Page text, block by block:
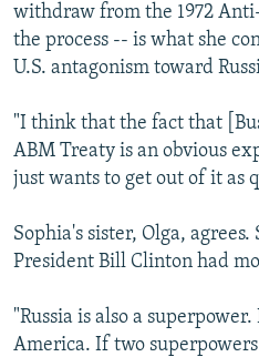
withdraw from the 1972
the process -- is what she
U.S. antagonism toward
"I think that the fact that
ABM Treaty is an obvious
just wants to get out of it as
Sophia's sister, Olga, agrees.
President Bill Clinton had
"Russia is also a
America. If two